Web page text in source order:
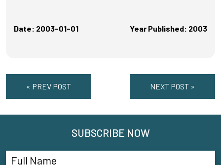
Date: 2003-01-01 Year Published: 2003
« PREV POST NEXT POST »
SUBSCRIBE NOW